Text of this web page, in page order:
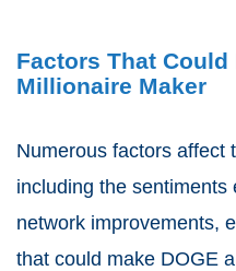
Factors That Could
Millionaire Maker
Numerous factors affect
including the sentiments
network improvements,
that could make DOGE